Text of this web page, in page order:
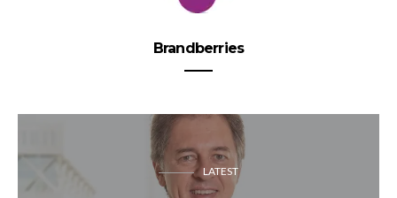
Brandberries
LATEST